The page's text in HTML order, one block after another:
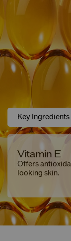
Key Ingredients
Vitamin E
Offers
looking skin.